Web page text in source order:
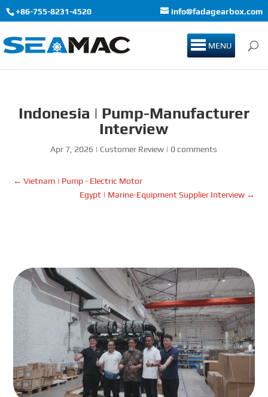
+86-755-8231-4520 info@fadagearbox.com
MENU
Indonesia | Pump-Manufacturer
Interview
Apr 7, 2026 | Customer Review | 0 comments
←Vietnam | Pump - Electric Motor
Egypt | Marine-Equipment Supplier Interview→